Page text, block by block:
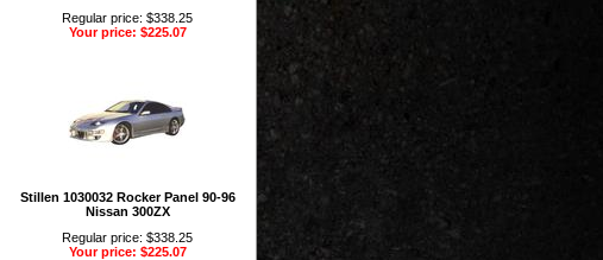
Regular price: $338.25
Your price: $225.07
Stillen 1030032 Rocker Panel 90-96
Nissan 300ZX
Regular price: $338.25
Your price: $225.07